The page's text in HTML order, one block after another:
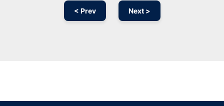
< Prev Next >